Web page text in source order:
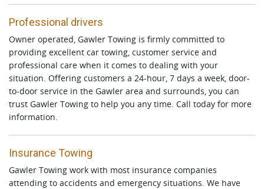
Professional drivers
Owner operated, Gawler Towing is firmly committed to
providing excellent car towing, customer service and
professional care when it comes to dealing with your
situation. Offering customers a 24-hour, 7 days a week, door-
to-door service in the Gawler area and surrounds, you can
trust Gawler Towing to help you any time. Call today for more
information.
Insurance Towing
Gawler Towing work with most insurance companies
attending to accidents and emergency situations. We have